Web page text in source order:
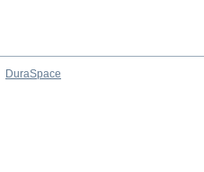
DuraSpace